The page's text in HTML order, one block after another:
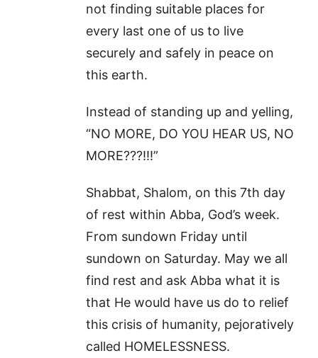
not finding suitable places for
every last one of us to live
securely and safely in peace on
this earth.
Instead of standing up and yelling,
“NO MORE, DO YOU HEAR US, NO
MORE???!!!”
Shabbat, Shalom, on this 7th day
of rest within Abba, God’s week.
From sundown Friday until
sundown on Saturday. May we all
find rest and ask Abba what it is
that He would have us do to relief
this crisis of humanity, pejoratively
called HOMELESSNESS.